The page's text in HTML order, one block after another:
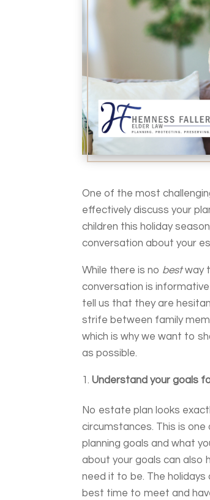
One of the most
effectively discuss your
children this holiday
conversation about your
While there is no bestway
conversation is
tell us that they are
strife between family
which is why we want to
as possible.
Understand your goals
No estate plan looks
circumstances. This is
planning goals and what
about your goals can also
need it to be. The
best time to meet and